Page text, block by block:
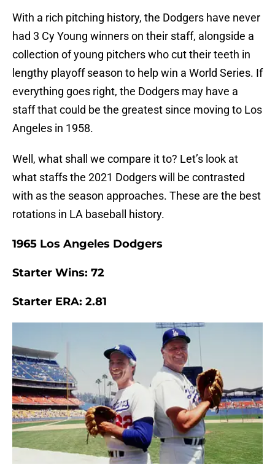
With a rich pitching history, the Dodgers have never
had 3 Cy Young winners on their staff, alongside a
collection of young pitchers who cut their teeth in
lengthy playoff season to help win a World Series. If
everything goes right, the Dodgers may have a
staff that could be the greatest since moving to Los
Angeles in 1958.
Well, what shall we compare it to? Let’s look at
what staffs the 2021 Dodgers will be contrasted
with as the season approaches. These are the best
rotations in LA baseball history.
1965 Los Angeles Dodgers
Starter Wins: 72
Starter ERA: 2.81